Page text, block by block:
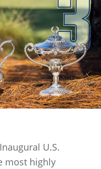
U.S.
most highly